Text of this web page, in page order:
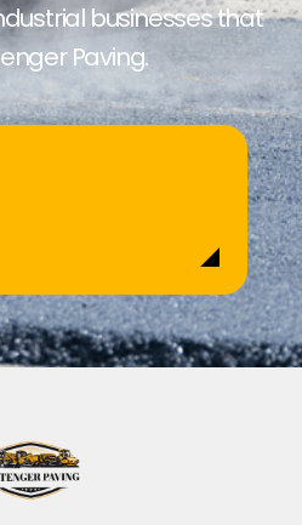
businesses that
Paving.